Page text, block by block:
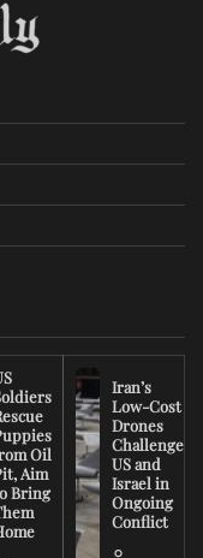
Oil
Aim
Bring
Iran’s
Low-Cost
Drones
Challenge
US and
Israel in
Ongoing
Conflict